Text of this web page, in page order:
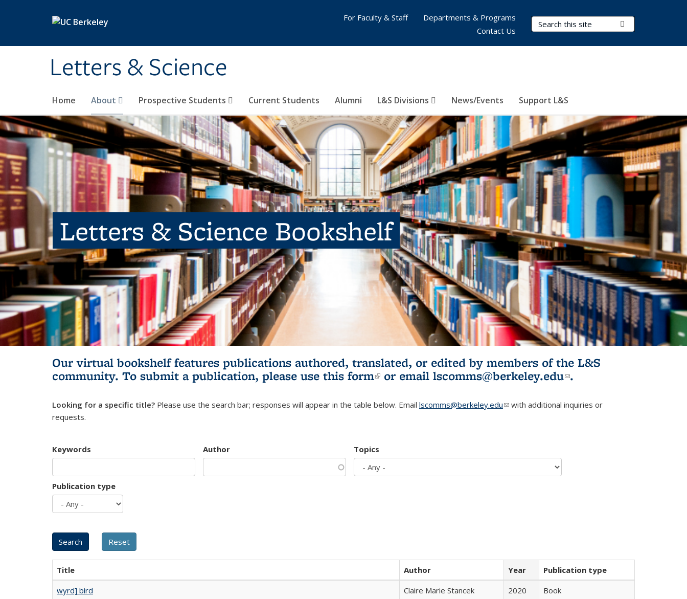
Letters & Science
Search Terms
Home About Prospective Students Current Students Alumni L&S Divisions News/Events Support L&S
For Faculty & Staff
Departments & Programs
Contact Us
Letters & Science Bookshelf
Our virtual bookshelf features publications authored, translated, or edited by members of the L&S
community. To submit a publication, please use this form(link is external)
or email lscomms@berkeley.edu(link sends e-
.
Looking for a specific title? Please use the search bar; responses will appear in the table below. Email lscomms@berkeley.edu(link sends e-mail)
with additional inquiries or
requests.
Keywords Author Topics
Publication type
Title Author Year
Publication type
wyrd] bird
Claire Marie Stancek 2020
Book